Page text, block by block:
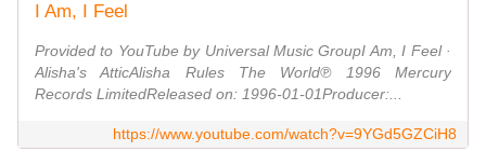
I Am, I Feel
Provided to YouTube by Universal Music GroupI Am, I Feel ·
Alisha's AtticAlisha Rules The World℗ 1996 Mercury
Records LimitedReleased on: 1996-01-01Producer:...
https://www.youtube.com/watch?v=9YGd5GZCiH8